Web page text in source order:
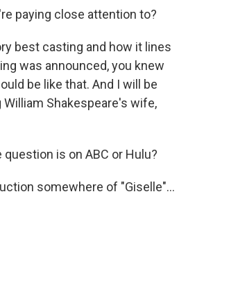
paying close attention to?
best casting and how it lines
was announced, you knew
be like that. And I will be
Shakespeare's wife,
is on ABC or Hulu?
somewhere of "Giselle"...